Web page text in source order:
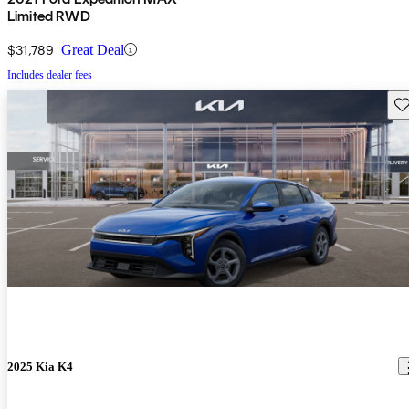
Limited RWD
$31,789 Great Deal
Includes dealer fees
2025 Kia K4